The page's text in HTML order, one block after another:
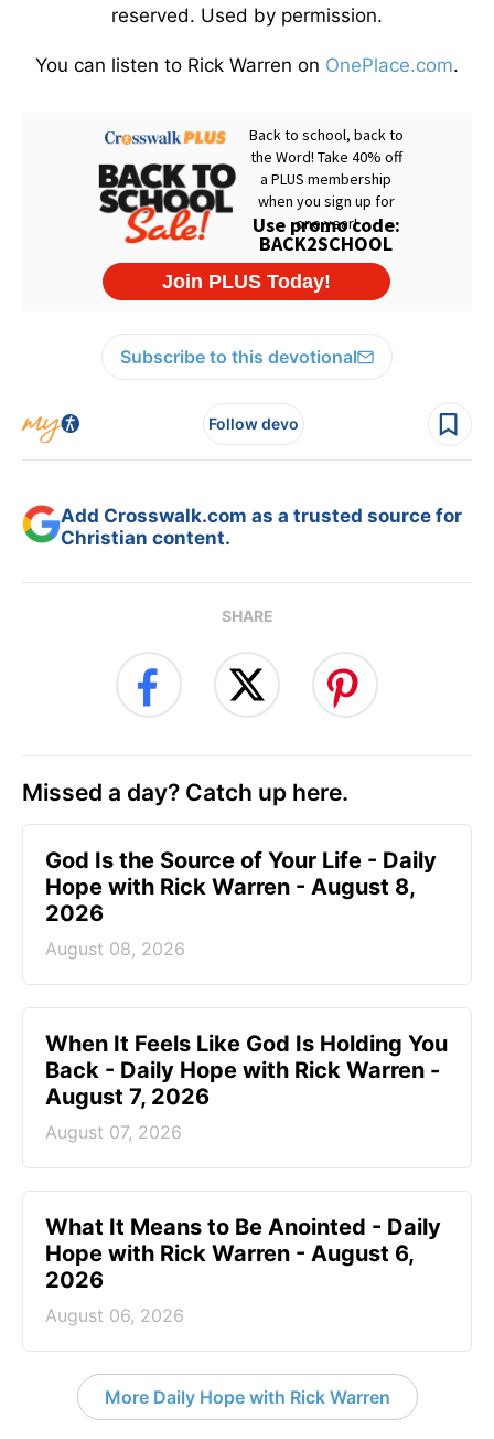
reserved. Used by permission.
You can listen to Rick Warren on OnePlace.com.
Subscribe to this devotional
Follow devo
Add Crosswalk.com as a trusted source for
Christian content.
SHARE
Missed a day? Catch up here.
God Is the Source of Your Life - Daily
Hope with Rick Warren - August 8,
2026
August 08, 2026
When It Feels Like God Is Holding You
Back - Daily Hope with Rick Warren -
August 7, 2026
August 07, 2026
What It Means to Be Anointed - Daily
Hope with Rick Warren - August 6,
2026
August 06, 2026
More Daily Hope with Rick Warren